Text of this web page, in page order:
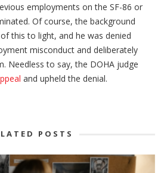
employments on the SF-86 or
Of course, the background
this to light, and he was denied
misconduct and deliberately
Needless to say, the DOHA judge
and upheld the denial.
POSTS